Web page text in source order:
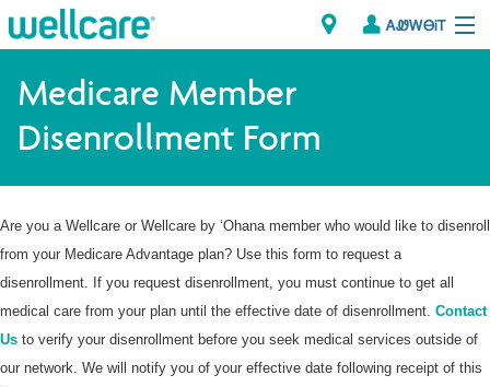
ᎪᏪᎳᎾᎥᎢ
Explore Plans
Member Resources
Brokers
Medicare Member
Disenrollment Form
Are you a Wellcare or Wellcare by ‘Ohana member who would like to disenroll
from your Medicare Advantage plan? Use this form to request a
disenrollment. If you request disenrollment, you must continue to get all
medical care from your plan until the effective date of disenrollment. Contact
Us to verify your disenrollment before you seek medical services outside of
our network. We will notify you of your effective date following receipt of this